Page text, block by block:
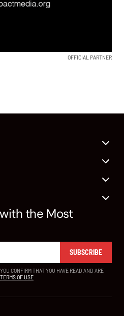
OFFICIAL PARTNER
the Most
SUBSCRIBE
CONFIRM THAT YOU HAVE READ AND ARE
TERMS OF USE